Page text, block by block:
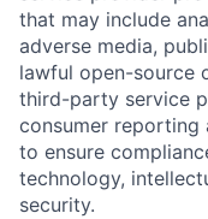
that may include
adverse media,
lawful open-source
third-party service
consumer reporting
to ensure
technology,
security.